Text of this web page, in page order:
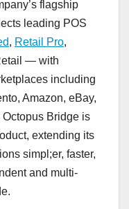
flagship
leading POS
, Retail Pro,
— with
including
Amazon, eBay,
Bridge is
extending its
simpl;er, faster,
and multi-